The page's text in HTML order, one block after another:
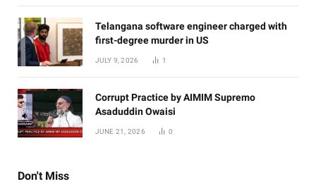
Telangana software engineer charged with
first-degree murder in US
JULY 9, 2026 1
Corrupt Practice by AIMIM Supremo
Asaduddin Owaisi
JUNE 21, 2026 0
Don't Miss